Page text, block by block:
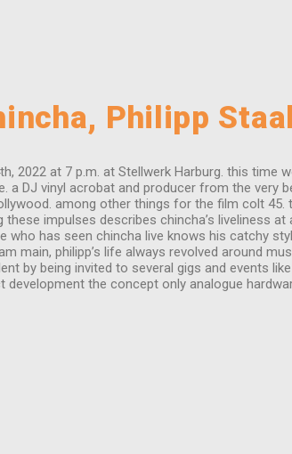
Philipp
2022 at 7 p.m. at Stellwerk Harburg. this time
DJ vinyl acrobat and producer from the very
among other things for the film colt 45.
impulses describes chincha’s liveliness
who has seen chincha live knows his catchy
main, philipp’s life always revolved around
by being invited to several gigs and events
the concept only analogue